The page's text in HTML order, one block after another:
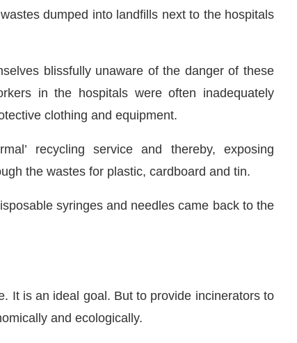
dumped into landfills next to the hospitals
blissfully unaware of the danger of these
in the hospitals were often inadequately
clothing and equipment.
recycling service and thereby, exposing
the wastes for plastic, cardboard and tin.
syringes and needles came back to the
It is an ideal goal. But to provide incinerators to
and ecologically.